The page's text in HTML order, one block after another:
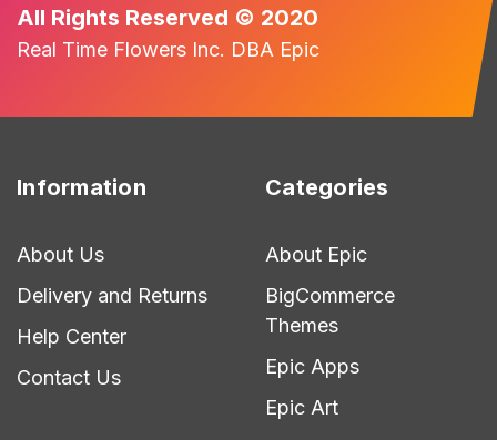
All Rights Reserved © 2020
Real Time Flowers Inc. DBA Epic
Information
About Us
Delivery and Returns
Help Center
Contact Us
Categories
About Epic
BigCommerce
Themes
Epic Apps
Epic Art